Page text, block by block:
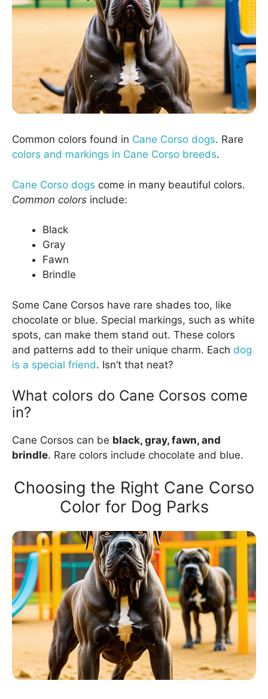
Common colors found in Cane Corso dogs. Rare
colors and markings in Cane Corso breeds.
Cane Corso dogs come in many beautiful colors.
Common colors include:
Black
Gray
Fawn
Brindle
Some Cane Corsos have rare shades too, like
chocolate or blue. Special markings, such as white
spots, can make them stand out. These colors
and patterns add to their unique charm. Each dog
is a special friend. Isn’t that neat?
What colors do Cane Corsos come
in?
Cane Corsos can be black, gray, fawn, and
brindle. Rare colors include chocolate and blue.
Choosing the Right Cane Corso
Color for Dog Parks